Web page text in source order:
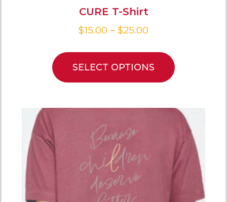
CURE T-Shirt
$15.00 – $25.00
SELECT OPTIONS